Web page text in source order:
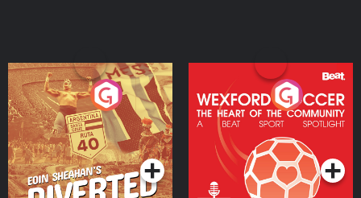
Eoin Sheahan's Diverted
Podcast Series
Wexford Soccer: The
Heart Of The
Community
Podcast Series